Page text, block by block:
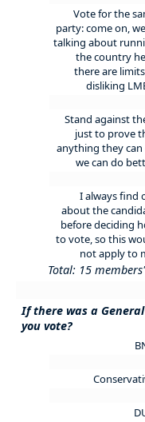
Vote for the
party: come on,
talking about
the country
there are
disliking
Stand against
just to prove
anything they can
we can do
I always find
about the
before deciding
to vote, so this
not apply to
Total: 15
If there was a
you vote?